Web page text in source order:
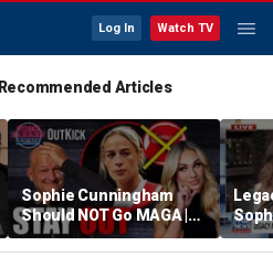
Log In Watch TV
Recommended Articles
Sophie Cunningham
Should NOT Go MAGA |
Tomi Lahren Is Fearless